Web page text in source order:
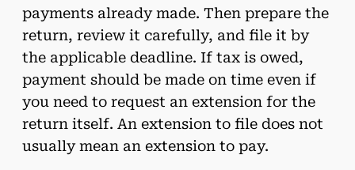
payments already made. Then prepare the
return, review it carefully, and file it by
the applicable deadline. If tax is owed,
payment should be made on time even if
you need to request an extension for the
return itself. An extension to file does not
usually mean an extension to pay.